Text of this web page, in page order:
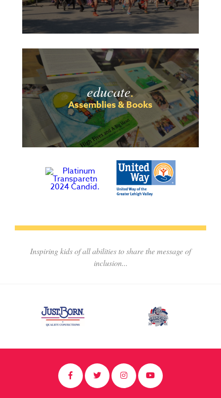
educate.
Assemblies & Books
Inspiring kids of all abilities to share the message of
inclusion...